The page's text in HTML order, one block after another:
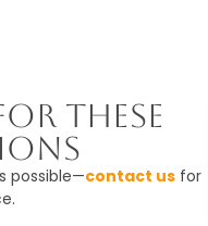
These
possible—contact us for